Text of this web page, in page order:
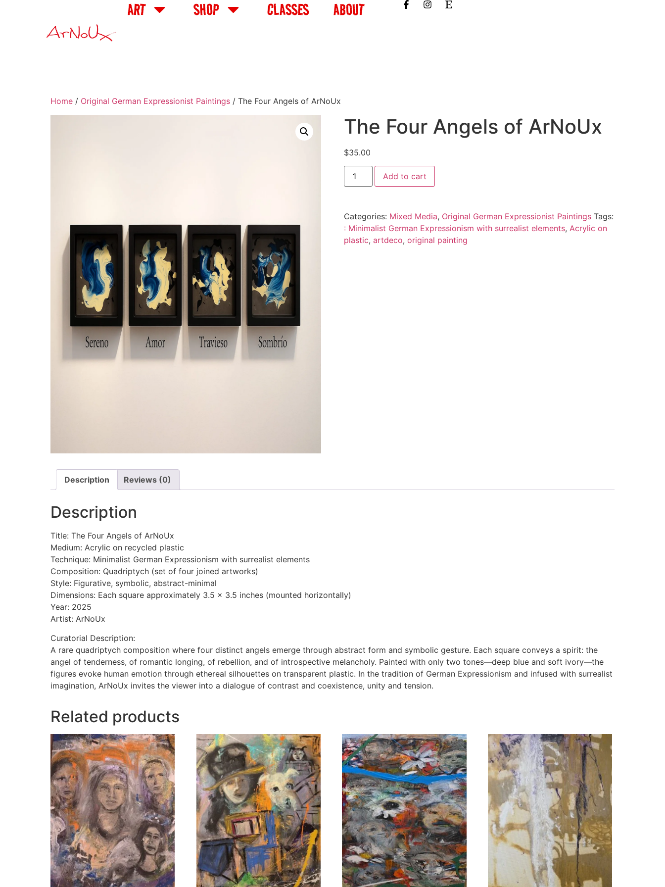
ART SHOP CLASSES ABOUT
Home / Original German Expressionist Paintings / The Four Angels of ArNoUx
The Four Angels of ArNoUx
$35.00
Add to cart
Categories: Mixed Media, Original German Expressionist Paintings Tags:
: Minimalist German Expressionism with surrealist elements, Acrylic on
plastic, artdeco, original painting
Description Reviews (0)
Description
Title: The Four Angels of ArNoUx
Medium: Acrylic on recycled plastic
Technique: Minimalist German Expressionism with surrealist elements
Composition: Quadriptych (set of four joined artworks)
Style: Figurative, symbolic, abstract-minimal
Dimensions: Each square approximately 3.5 x 3.5 inches (mounted horizontally)
Year: 2025
Artist: ArNoUx
Curatorial Description:
A rare quadriptych composition where four distinct angels emerge through abstract form and symbolic gesture. Each square conveys a spirit: the
angel of tenderness, of romantic longing, of rebellion, and of introspective melancholy. Painted with only two tones—deep blue and soft ivory—the
figures evoke human emotion through ethereal silhouettes on transparent plastic. In the tradition of German Expressionism and infused with surrealist
imagination, ArNoUx invites the viewer into a dialogue of contrast and coexistence, unity and tension.
Related products